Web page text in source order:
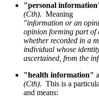
"personal
(Cth). Meaning
"information or an
opinion forming part of
whether recorded in a
individual whose
ascertained, from the
"health information"
(Cth). This is a
and means: